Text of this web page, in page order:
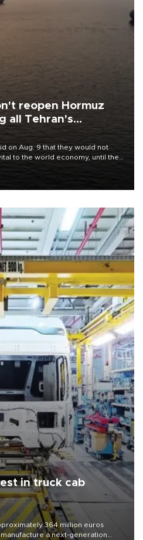
reopen Hormuz
all Tehran's
on Aug. 9 that they would not
to the world economy, until the
set out the day before,
in truck cab
364 million euros
a next-generation